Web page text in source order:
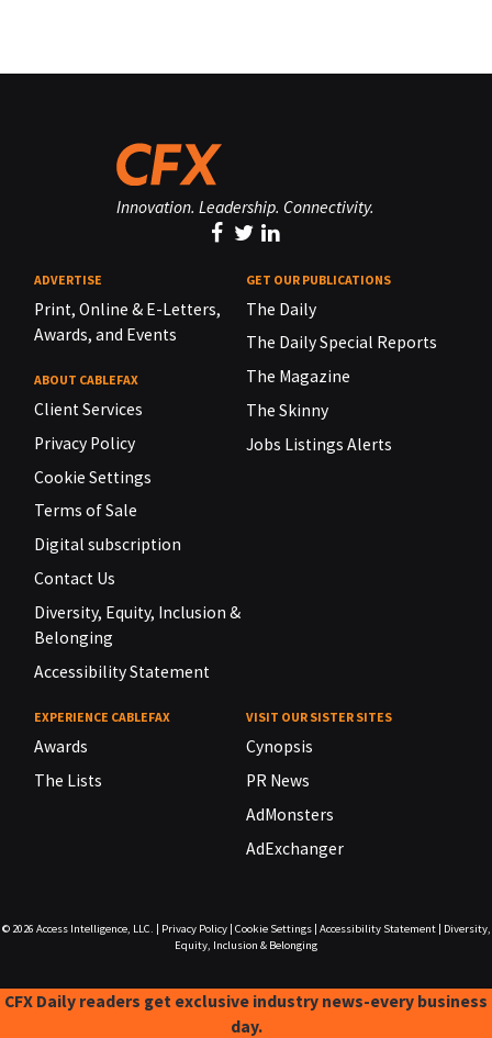
Innovation. Leadership. Connectivity.
ADVERTISE
Print, Online & E-Letters,
Awards, and Events
ABOUT CABLEFAX
Client Services
Privacy Policy
Cookie Settings
Terms of Sale
Digital subscription
Contact Us
Diversity, Equity, Inclusion &
Belonging
Accessibility Statement
GET OUR PUBLICATIONS
The Daily
The Daily Special Reports
The Magazine
The Skinny
Jobs Listings Alerts
EXPERIENCE CABLEFAX
Awards
The Lists
VISIT OUR SISTER SITES
Cynopsis
PR News
AdMonsters
AdExchanger
© 2026 Access Intelligence, LLC. Privacy Policy| Cookie Settings| Accessibility Statement|
Diversity,
Equity, Inclusion & Belonging
CFX Daily readers get exclusive industry news-every business
day.